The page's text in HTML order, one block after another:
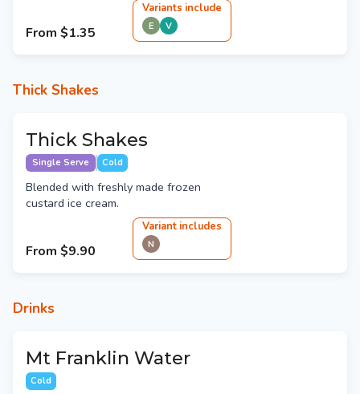
From $1.35
Variants include
E V
Thick Shakes
Thick Shakes
Single Serve Cold
Blended with freshly made frozen
custard ice cream.
From $9.90
Variant includes
N
Drinks
Mt Franklin Water
Cold